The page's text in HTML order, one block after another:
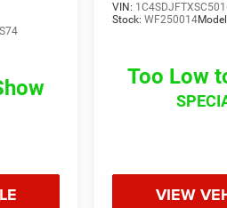
VIN:
Stock:WF250014
Too Low
VIEW